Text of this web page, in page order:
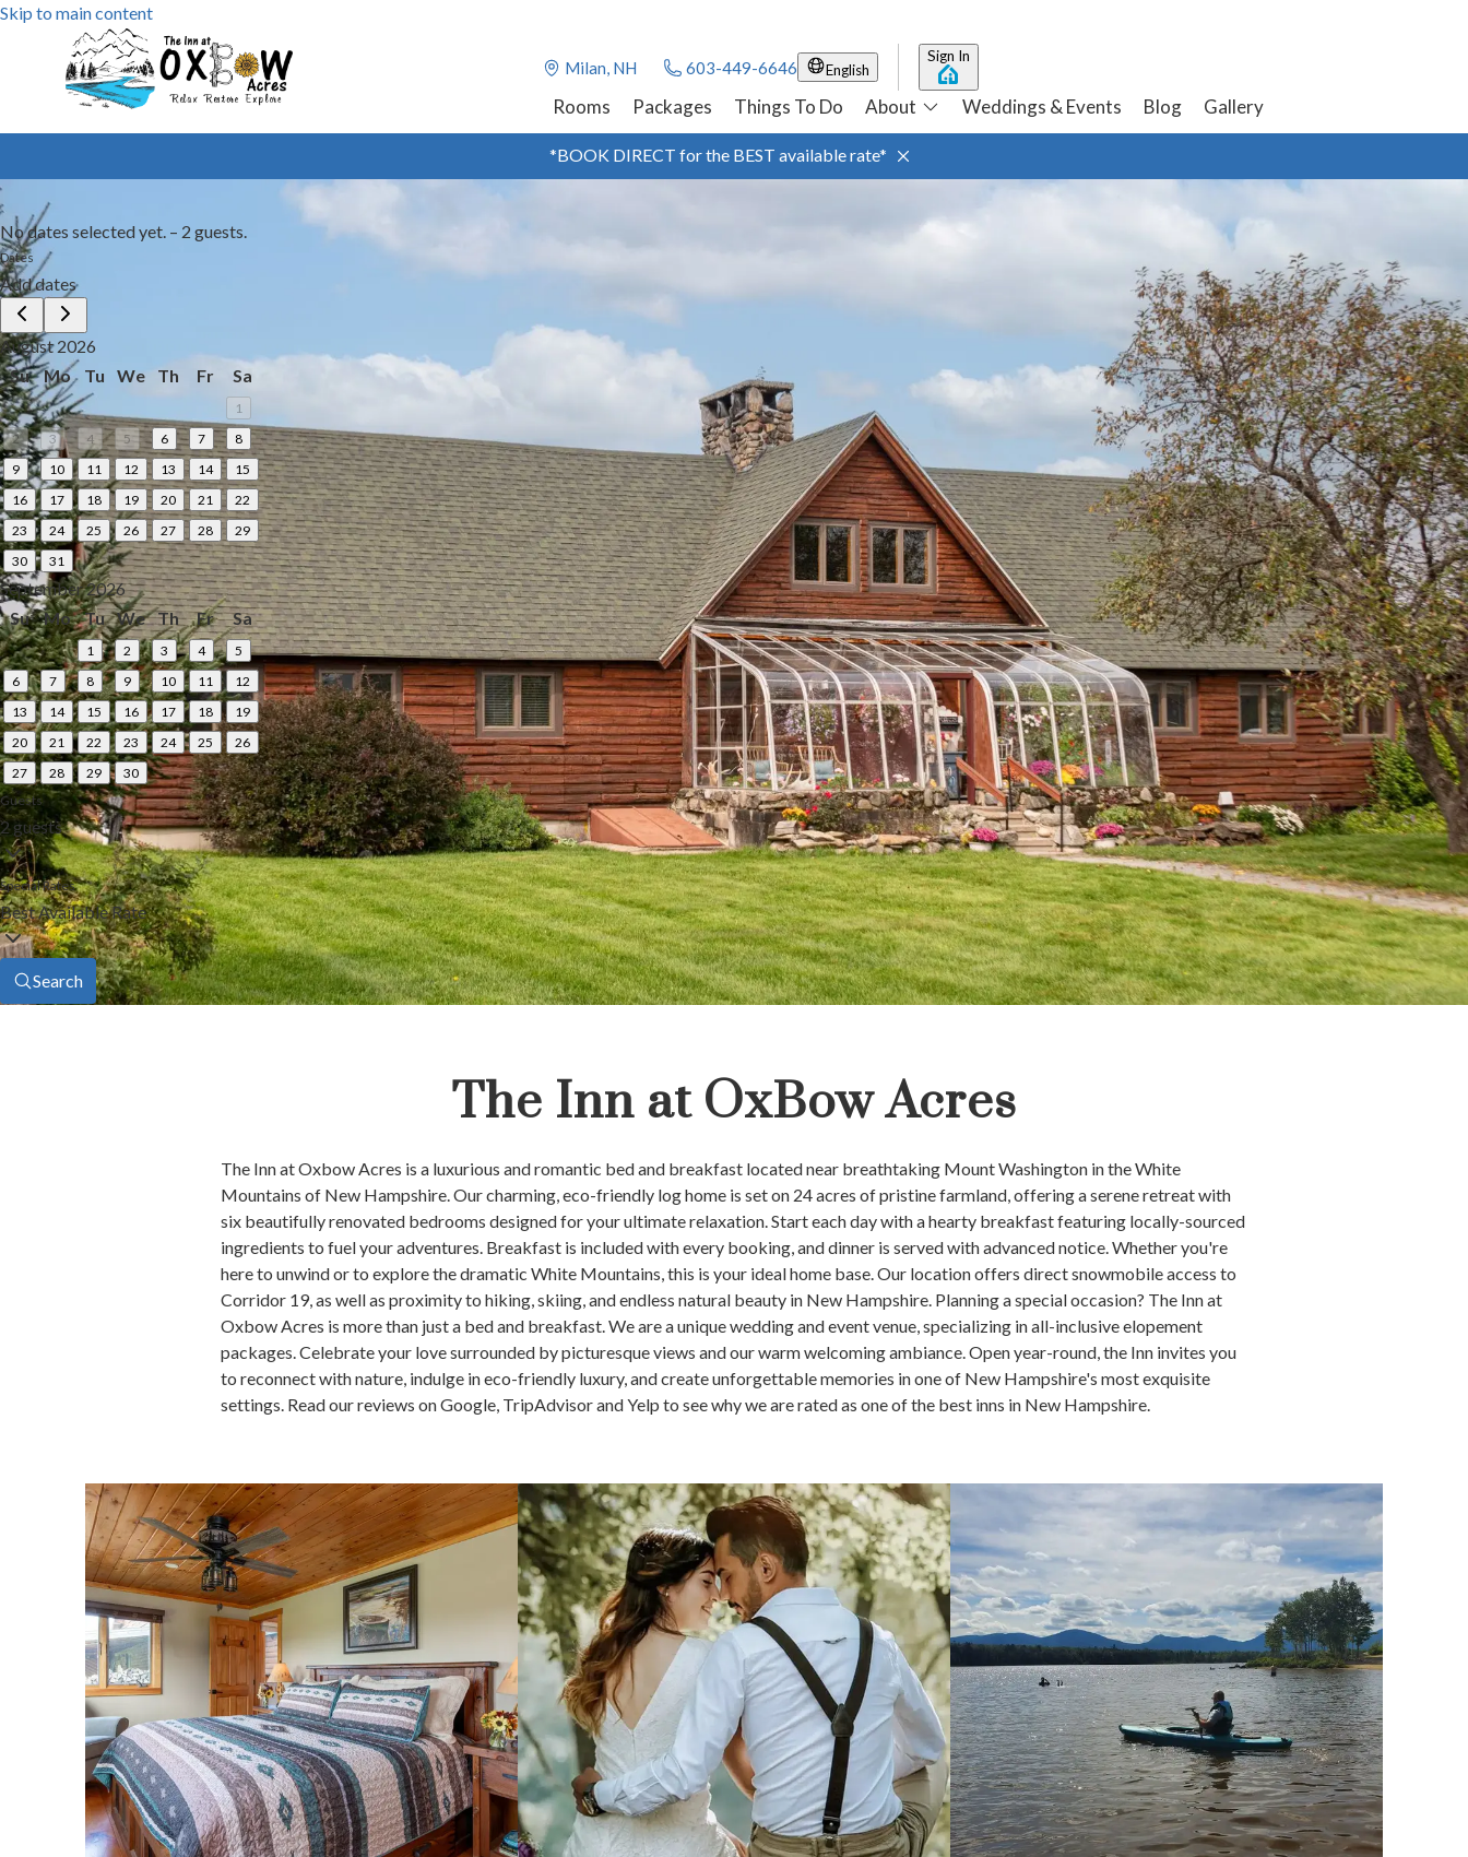
Skip to main content
Milan, NH 603-449-6646 English
Sign In
Rooms Packages Things To Do About Weddings & Events Blog Gallery
*BOOK DIRECT for the BEST available rate*
No dates selected yet. – 2 guests.
Dates
Add dates
August 2026
Su
Mo Tu We Th Fr Sa
1
2
3 4 5 6 7
8
9
10 11 12 13 14
15
16
17 18 19 20 21
22
23
24 25 26 27 28
29
30
31
September 2026
Su
Mo Tu We Th Fr Sa
1 2 3 4
5
6
7 8 9 10 11
12
13
14 15 16 17 18
19
20
21 22 23 24 25
26
27
28 29
30
Guests
2 guests
Special Rates
Best Available Rate
Search
The Inn at OxBow Acres
The Inn at Oxbow Acres is a luxurious and romantic bed and breakfast located near breathtaking Mount Washington in the White
Mountains of New Hampshire. Our charming, eco-friendly log home is set on 24 acres of pristine farmland, offering a serene retreat with
six beautifully renovated bedrooms designed for your ultimate relaxation. Start each day with a hearty breakfast featuring locally-sourced
ingredients to fuel your adventures. Breakfast is included with every booking, and dinner is served with advanced notice. Whether you're
here to unwind or to explore the dramatic White Mountains, this is your ideal home base. Our location offers direct snowmobile access to
Corridor 19, as well as proximity to hiking, skiing, and endless natural beauty in New Hampshire. Planning a special occasion? The Inn at
Oxbow Acres is more than just a bed and breakfast. We are a unique wedding and event venue, specializing in all-inclusive elopement
packages. Celebrate your love surrounded by picturesque views and our warm welcoming ambiance. Open year-round, the Inn invites you
to reconnect with nature, indulge in eco-friendly luxury, and create unforgettable memories in one of New Hampshire's most exquisite
settings. Read our reviews on Google, TripAdvisor and Yelp to see why we are rated as one of the best inns in New Hampshire.